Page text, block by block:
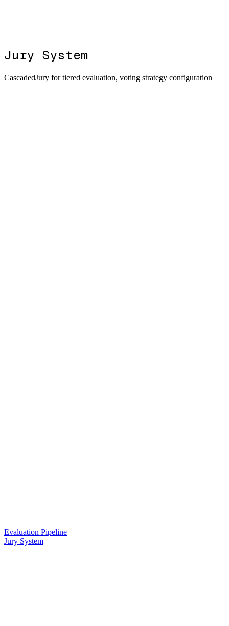
Jury System
CascadedJury for tiered evaluation, voting strategy configuration
Evaluation Pipeline
Jury System